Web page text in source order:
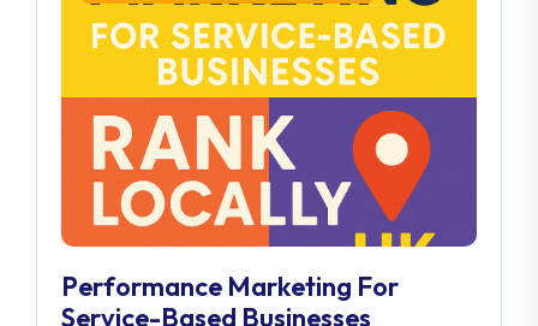
Performance Marketing For
Service-Based Businesses